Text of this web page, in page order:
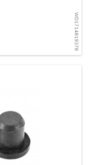
WD1714819378